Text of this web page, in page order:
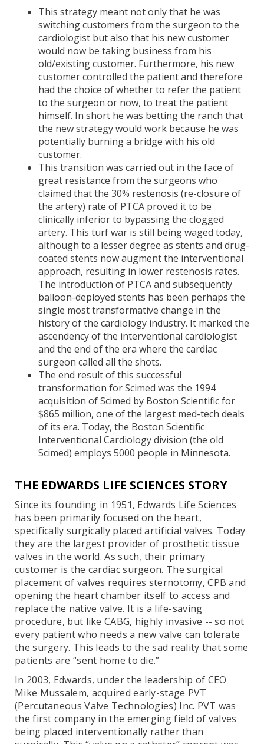
This strategy meant not only that he was
switching customers from the surgeon to the
cardiologist but also that his new customer
would now be taking business from his
old/existing customer. Furthermore, his new
customer controlled the patient and therefore
had the choice of whether to refer the patient
to the surgeon or now, to treat the patient
himself. In short he was betting the ranch that
the new strategy would work because he was
potentially burning a bridge with his old
customer.
This transition was carried out in the face of
great resistance from the surgeons who
claimed that the 30% restenosis (re-closure of
the artery) rate of PTCA proved it to be
clinically inferior to bypassing the clogged
artery. This turf war is still being waged today,
although to a lesser degree as stents and drug-
coated stents now augment the interventional
approach, resulting in lower restenosis rates.
The introduction of PTCA and subsequently
balloon-deployed stents has been perhaps the
single most transformative change in the
history of the cardiology industry. It marked the
ascendency of the interventional cardiologist
and the end of the era where the cardiac
surgeon called all the shots.
The end result of this successful
transformation for Scimed was the 1994
acquisition of Scimed by Boston Scientific for
$865 million, one of the largest med-tech deals
of its era. Today, the Boston Scientific
Interventional Cardiology division (the old
Scimed) employs 5000 people in Minnesota.
THE EDWARDS LIFE SCIENCES STORY
Since its founding in 1951, Edwards Life Sciences
has been primarily focused on the heart,
specifically surgically placed artificial valves. Today
they are the largest provider of prosthetic tissue
valves in the world. As such, their primary
customer is the cardiac surgeon. The surgical
placement of valves requires sternotomy, CPB and
opening the heart chamber itself to access and
replace the native valve. It is a life-saving
procedure, but like CABG, highly invasive -- so not
every patient who needs a new valve can tolerate
the surgery. This leads to the sad reality that some
patients are “sent home to die.”
In 2003, Edwards, under the leadership of CEO
Mike Mussalem, acquired early-stage PVT
(Percutaneous Valve Technologies) Inc. PVT was
the first company in the emerging field of valves
being placed interventionally rather than